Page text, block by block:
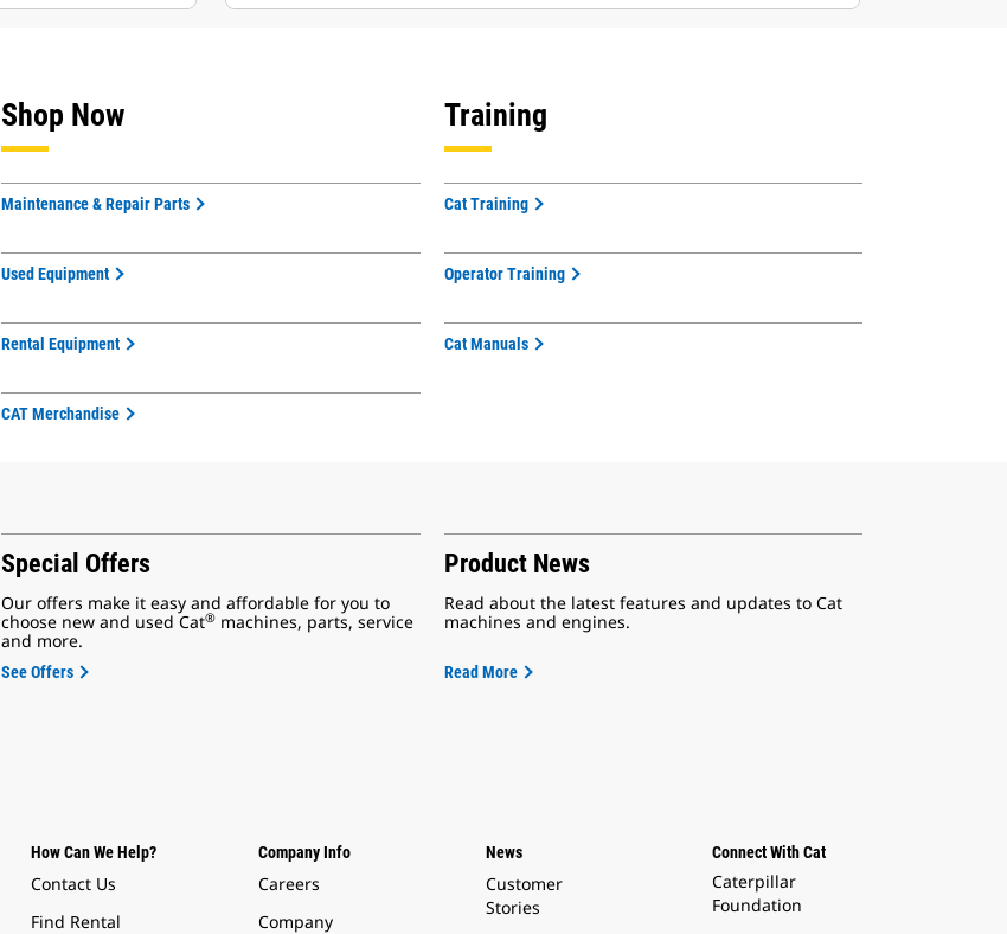
Shop Now
Maintenance & Repair Parts
Used Equipment
Rental Equipment
CAT Merchandise
Training
Cat Training
Operator Training
Cat Manuals
Special Offers
Our offers make it easy and affordable for you to
choose new and used Cat® machines, parts, service
and more.
See Offers
Product News
Read about the latest features and updates to Cat
machines and engines.
Read More
How Can We Help?
Contact Us
Find Rental
Company Info
Careers
Company
News
Customer
Stories
Connect With Cat
Caterpillar
Foundation